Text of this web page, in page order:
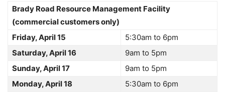
Brady Road Resource Management Facility
(commercial customers only)
Friday, April 15
5:30am to 6pm
Saturday, April 16
9am to 5pm
Sunday, April 17
9am to 5pm
Monday, April 18
5:30am to 6pm